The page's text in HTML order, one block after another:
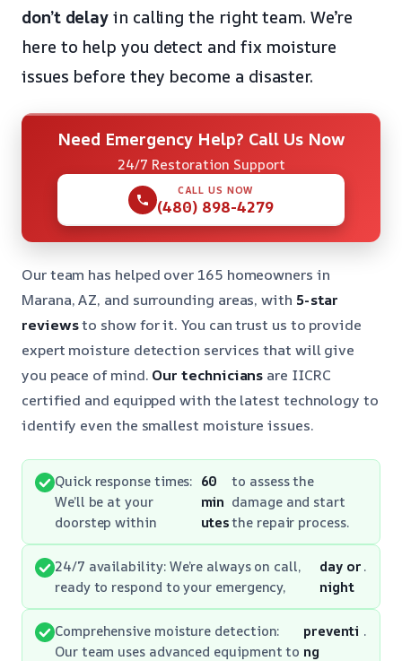
don’t delayin calling the right team. We’re
here to help you detect and fix moisture
issues before they become a disaster.
Need Emergency Help? Call Us Now
24/7 Restoration Support
CALL US NOW
(480) 898-4279
Our team has helped over 165 homeowners in
Marana, AZ, and surrounding areas, with 5-star
reviewsto show for it. You can trust us to provide
expert moisture detection services that will give
you peace of mind. Our technicians are IICRC
certified and equipped with the latest technology to
identify even the smallest moisture issues.
Quick response times:
We’ll be at your
doorstep within
60
min
utes
to assess the
damage and start
the repair process.
24/7 availability: We’re always on call,
ready to respond to your emergency,
day or
night
.
Comprehensive moisture detection:
Our team uses advanced equipment to
preventi
ng
.